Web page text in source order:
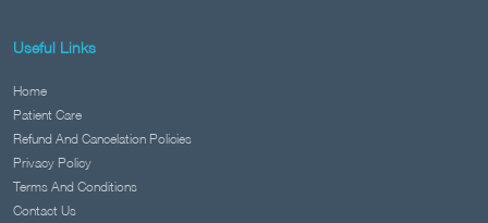
Useful Links
Home
Patient Care
Refund And Cancelation Policies
Privacy Policy
Terms And Conditions
Contact Us